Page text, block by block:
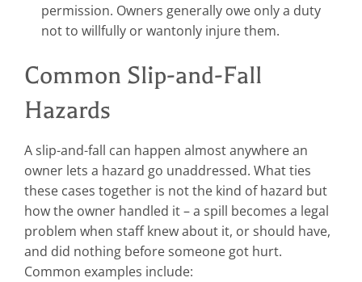
permission. Owners generally owe only a duty
not to willfully or wantonly injure them.
Common Slip-and-Fall
Hazards
A slip-and-fall can happen almost anywhere an
owner lets a hazard go unaddressed. What ties
these cases together is not the kind of hazard but
how the owner handled it – a spill becomes a legal
problem when staff knew about it, or should have,
and did nothing before someone got hurt.
Common examples include: